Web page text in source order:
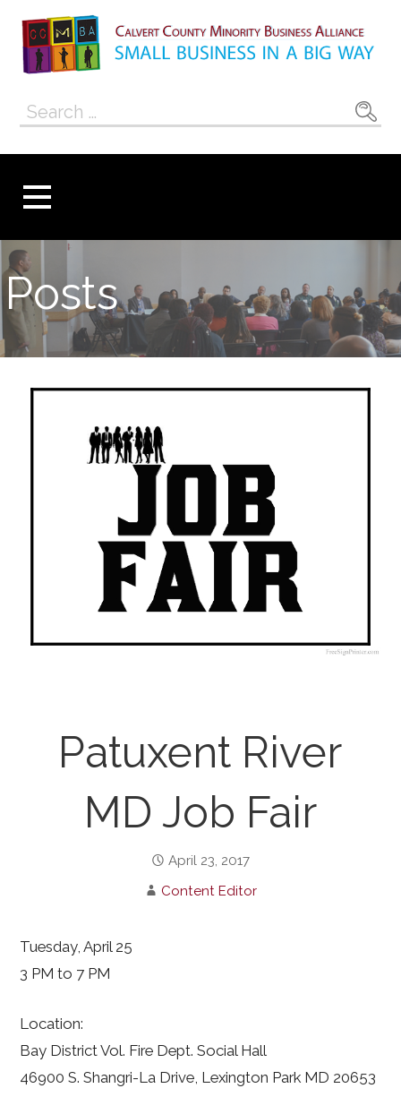
content
Calvert County
Minority
Alliance
Search
Posts
Patuxent River
MD Job Fair
April 23, 2017
Content Editor
Tuesday, April 25
3 PM to 7 PM
Location:
Bay District Vol. Fire Dept. Social Hall
46900 S. Shangri-La Drive, Lexington Park MD 20653